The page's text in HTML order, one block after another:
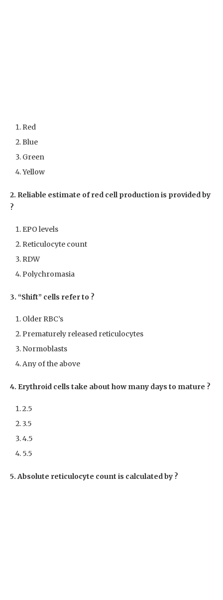
Red
Blue
Green
Yellow
2. Reliable estimate of red cell production is provided by
?
EPO levels
Reticulocyte count
RDW
Polychromasia
3. “Shift” cells refer to ?
Older RBC’s
Prematurely released reticulocytes
Normoblasts
Any of the above
4. Erythroid cells take about how many days to mature ?
2.5
3.5
4.5
5.5
5. Absolute reticulocyte count is calculated by ?